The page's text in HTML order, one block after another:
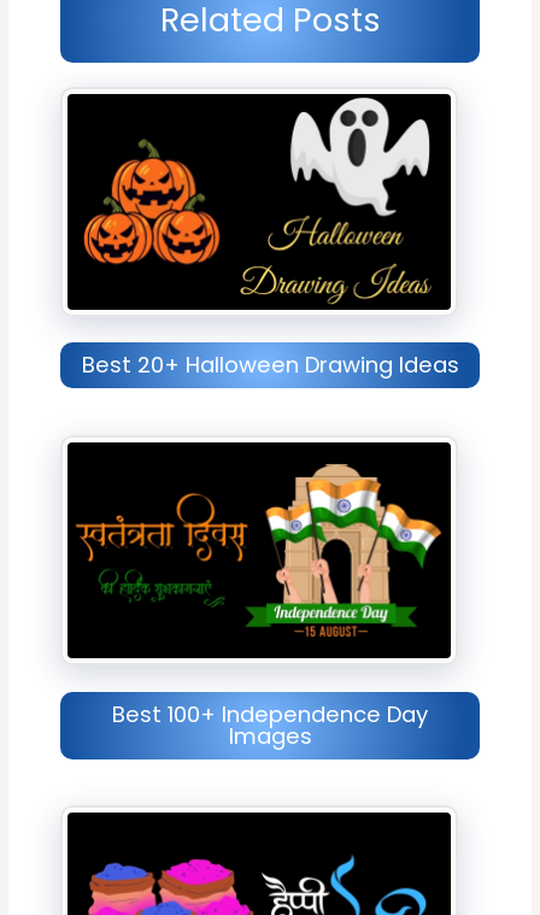
Related Posts
Best 20+ Halloween Drawing Ideas
Best 100+ Independence Day
Images